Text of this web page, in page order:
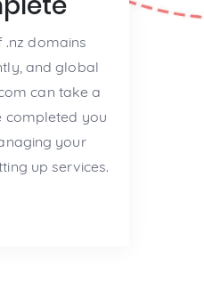
.nz domains
and global
can take a
completed you
your
up services.